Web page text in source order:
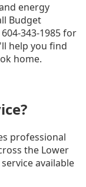
energy
Budget
343-1985 for
help you find
home.
professional
the Lower
available